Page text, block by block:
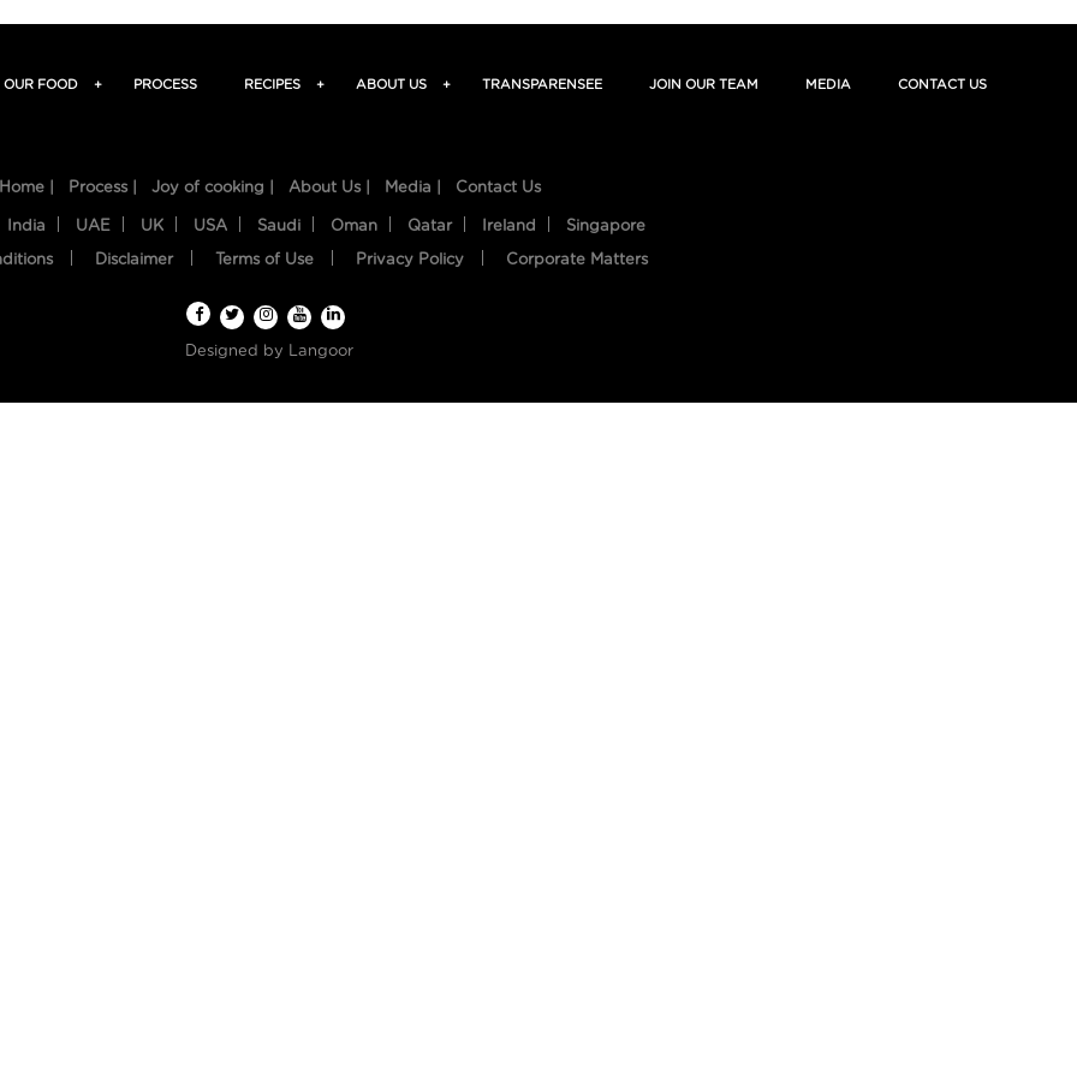
OUR FOOD + PROCESS RECIPES + ABOUT US + TRANSPARENSEE JOIN OUR TEAM MEDIA CONTACT US
Home | Process | Joy of cooking | About Us | Media | Contact Us
India UAE UK USA Saudi Oman Qatar Ireland Singapore
Disclaimer Terms of Use Privacy Policy Corporate Matters
Designed by Langoor